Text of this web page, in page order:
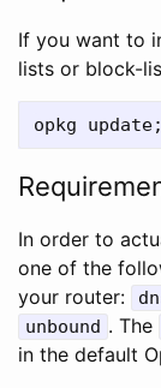
If you want to
lists or block-
opkg update;
In order to
one of the
your router:
unbound . The
in the default